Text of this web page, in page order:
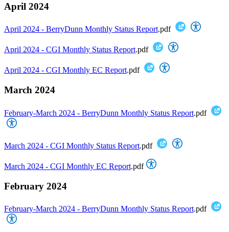
April 2024
April 2024 - BerryDunn Monthly Status Report.pdf
April 2024 - CGI Monthly Status Report.pdf
April 2024 - CGI Monthly EC Report.pdf
March 2024
February-March 2024 - BerryDunn Monthly Status Report.pdf
March 2024 - CGI Monthly Status Report.pdf
March 2024 - CGI Monthly EC Report.pdf
February 2024
February-March 2024 - BerryDunn Monthly Status Report.pdf